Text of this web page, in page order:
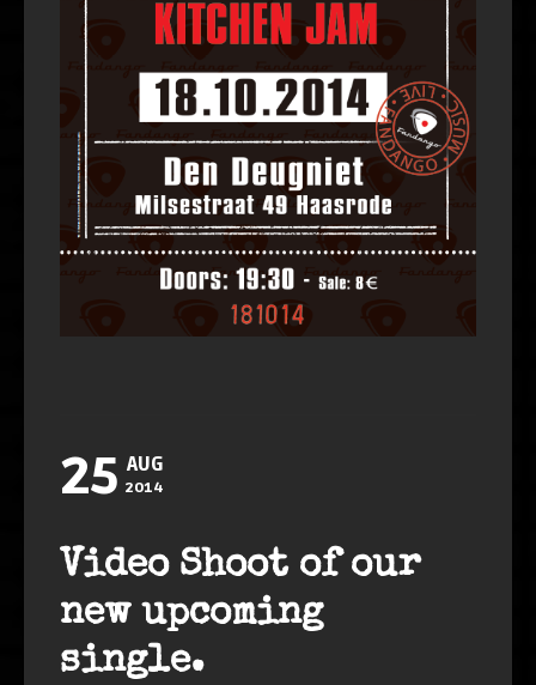
25 AUG
2014
Video Shoot of our
new upcoming
single.